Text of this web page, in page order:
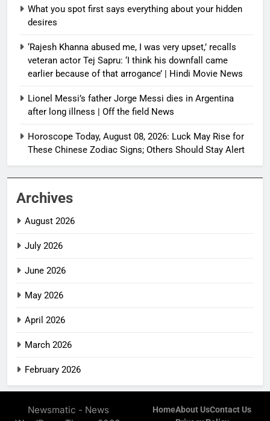
What you spot first says everything about your hidden
desires
‘Rajesh Khanna abused me, I was very upset,’ recalls
veteran actor Tej Sapru: ‘I think his downfall came
earlier because of that arrogance’ | Hindi Movie News
Lionel Messi’s father Jorge Messi dies in Argentina
after long illness | Off the field News
Horoscope Today, August 08, 2026: Luck May Rise for
These Chinese Zodiac Signs; Others Should Stay Alert
Archives
August 2026
July 2026
June 2026
May 2026
April 2026
March 2026
February 2026
Newsmatic - News
HomeAbout UsContact Us